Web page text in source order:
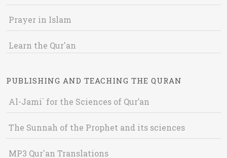
Prayer in Islam
Learn the Qur'an
PUBLISHING AND TEACHING THE QURAN
Al-Jami` for the Sciences of Qur’an
The Sunnah of the Prophet and its sciences
MP3 Qur'an Translations